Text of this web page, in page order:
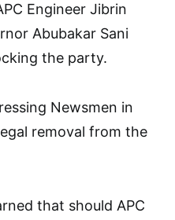
Engineer Jibrin
Abubakar Sani
the party.
Newsmen in
removal from the
that should APC